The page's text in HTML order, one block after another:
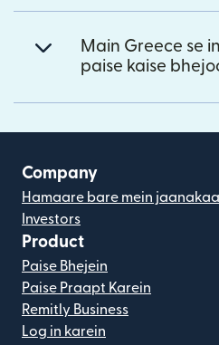
Main Greece se
paise kaise
Company
Hamaare bare mein
Investors
Product
Paise Bhejein
Paise Praapt Karein
Remitly Business
Log in karein